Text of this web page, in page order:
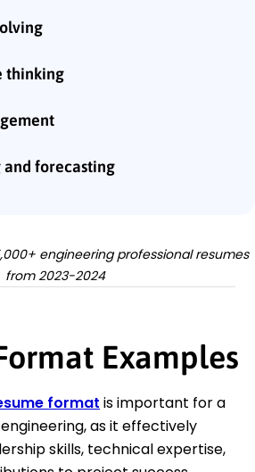
thinking
and forecasting
engineering professional resumes
from 2023-2024
Examples
format is important for a
as it effectively
skills, technical expertise,